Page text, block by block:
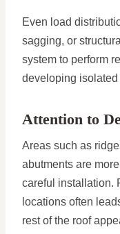
Even load
sagging, or
system to perform
developing
Attention to
Areas such as
abutments are
careful installation.
locations often
rest of the roof